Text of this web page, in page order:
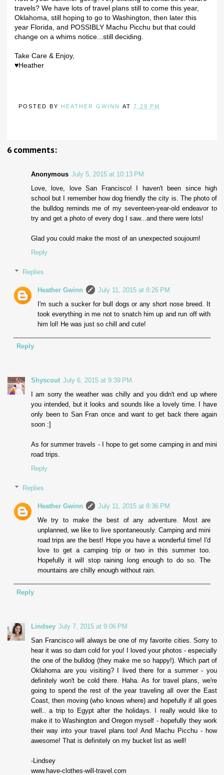
travels? We have lots of travel plans still to come this year,
Oklahoma, still hoping to go to Washington, then later this
year Florida, and POSSIBLY Machu Picchu but that could
change on a whims notice...still deciding.
Take Care & Enjoy,
♥Heather
POSTED BY HEATHER GWINN AT 7:29 PM
6 comments:
Anonymous July 5, 2015 at 10:13 PM
Love, love, love San Francisco! I haven't been since high
school but I remember how dog friendly the city is. The photo of
the bulldog reminds me of my seventeen-year-old endeavor to
try and get a photo of every dog I saw...and there were lots!
Glad you could make the most of an unexpected soujourn!
Reply
Replies
Heather Gwinn
July 11, 2015 at 8:26 PM
I'm such a sucker for bull dogs or any short nose breed. It
took everything in me not to snatch him up and run off with
him lol! He was just so chill and cute!
Reply
Shyscout July 6, 2015 at 9:39 PM
I am sorry the weather was chilly and you didn't end up where
you intended, but it looks and sounds like a lovely time. I have
only been to San Fran once and want to get back there again
soon :]
As for summer travels - I hope to get some camping in and mini
road trips.
Reply
Replies
Heather Gwinn
July 11, 2015 at 8:36 PM
We try to make the best of any adventure. Most are
unplanned, we like to live spontaneously. Camping and mini
road trips are the best! Hope you have a wonderful time! I'd
love to get a camping trip or two in this summer too.
Hopefully it will stop raining long enough to do so. The
mountains are chilly enough without rain.
Reply
Lindsey July 7, 2015 at 9:06 PM
San Francisco will always be one of my favorite cities. Sorry to
hear it was so darn cold for you! I loved your photos - especially
the one of the bulldog (they make me so happy!). Which part of
Oklahoma are you visiting? I lived there for a summer - you
definitely won't be cold there. Haha. As for travel plans, we're
going to spend the rest of the year traveling all over the East
Coast, then moving (who knows where) and hopefully if all goes
well.. a trip to Egypt after the holidays. I really would like to
make it to Washington and Oregon myself - hopefully they work
their way into your travel plans too! And Machu Picchu - how
awesome! That is definitely on my bucket list as well!
-Lindsey
www.have-clothes-will-travel.com